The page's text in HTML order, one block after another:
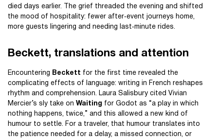
died days earlier. The grief threaded the evening and shifted
the mood of hospitality: fewer after‑event journeys home,
more guests lingering and needing last‑minute rides.
Beckett, translations and attention
Encountering Beckett for the first time revealed the
complicating effects of language: writing in French reshapes
rhythm and comprehension. Laura Salisbury cited Vivian
Mercier’s sly take on Waiting for Godot as “a play in which
nothing happens, twice,” and this allowed a new kind of
humour to settle. For a traveler, that humour translates into
the patience needed for a delay, a missed connection, or